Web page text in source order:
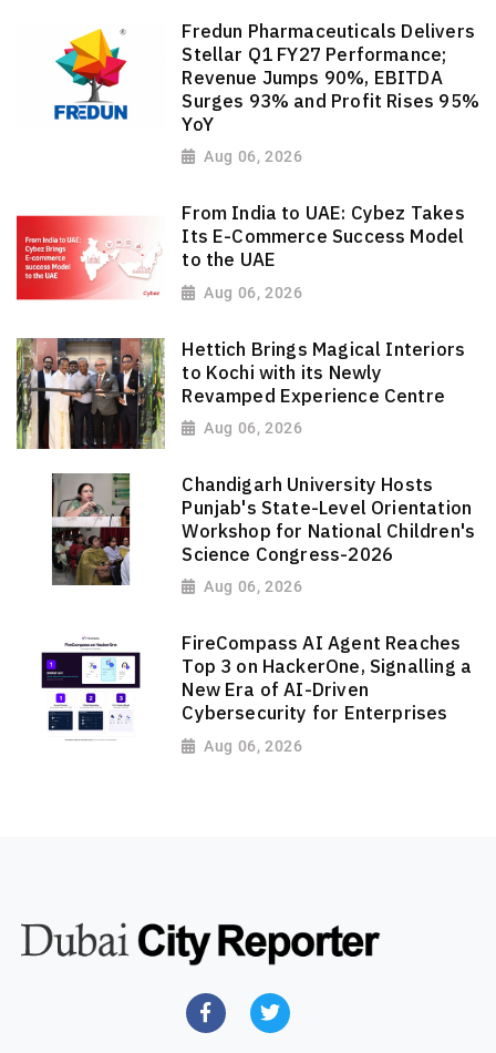
Fredun Pharmaceuticals Delivers
Stellar Q1 FY27 Performance;
Revenue Jumps 90%, EBITDA
Surges 93% and Profit Rises 95%
YoY
Aug 06, 2026
From India to UAE: Cybez Takes
Its E-Commerce Success Model
to the UAE
Aug 06, 2026
Hettich Brings Magical Interiors
to Kochi with its Newly
Revamped Experience Centre
Aug 06, 2026
Chandigarh University Hosts
Punjab's State-Level Orientation
Workshop for National Children's
Science Congress-2026
Aug 06, 2026
FireCompass AI Agent Reaches
Top 3 on HackerOne, Signalling a
New Era of AI-Driven
Cybersecurity for Enterprises
Aug 06, 2026